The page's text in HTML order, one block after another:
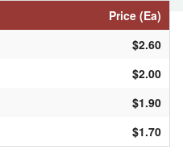
Price (Ea)
$2.60
$2.00
$1.90
$1.70